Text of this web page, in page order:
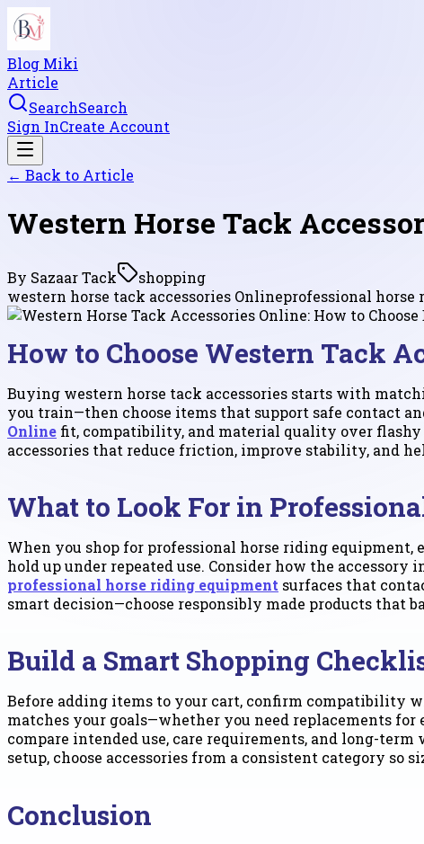
Blog Miki
Article
SearchSearch
Sign InCreate Account
← Back to Article
Western Horse Tack
By Sazaar Tack
shopping
western horse tack accessories Onlineprofessional
How to Choose Western Tack
Buying western horse tack accessories starts with
you train—then choose items that support safe contact
Online fit, compatibility, and material quality over
accessories that reduce friction, improve stability, and
What to Look For in
When you shop for professional horse riding
hold up under repeated use. Consider how the
professional horse riding equipment surfaces that
smart decision—choose responsibly made products
Build a Smart Shopping
Before adding items to your cart, confirm compatibility
matches your goals—whether you need replacements
compare intended use, care requirements, and long-
setup, choose accessories from a consistent category so
Conclusion